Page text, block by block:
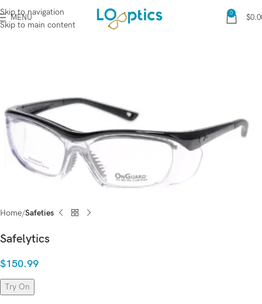
Skip to navigation
Skip to main content
MENU 0 $
Home Safeties
Safelytics
$150.99
Try On